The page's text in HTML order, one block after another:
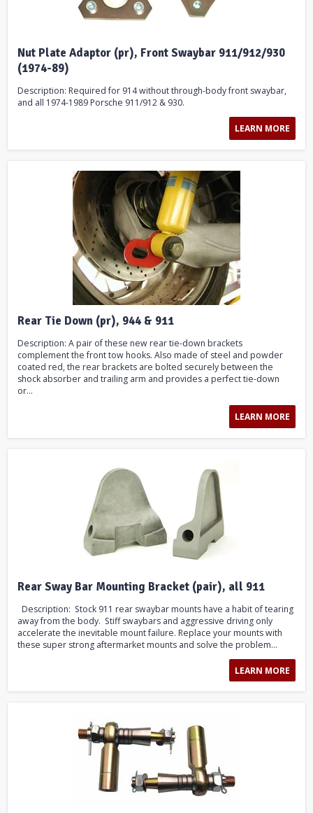
Nut Plate Adaptor (pr), Front Swaybar 911/912/930
(1974-89)
Description: Required for 914 without through-body front swaybar,
and all 1974-1989 Porsche 911/912 & 930.
LEARN MORE
Rear Tie Down (pr), 944 & 911
Description: A pair of these new rear tie-down brackets
complement the front tow hooks. Also made of steel and powder
coated red, the rear brackets are bolted securely between the
shock absorber and trailing arm and provides a perfect tie-down
or...
LEARN MORE
Rear Sway Bar Mounting Bracket (pair), all 911
Description: Stock 911 rear swaybar mounts have a habit of tearing
away from the body. Stiff swaybars and aggressive driving only
accelerate the inevitable mount failure. Replace your mounts with
these super strong aftermarket mounts and solve the problem...
LEARN MORE